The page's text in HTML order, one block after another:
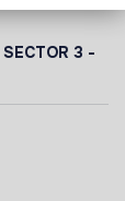
SECTOR 3 -